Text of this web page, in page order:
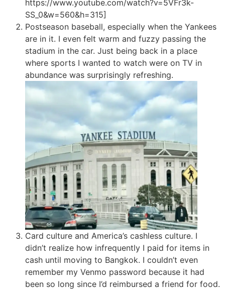
https://www.youtube.com/watch?v=5VFr3k-
SS_0&w=560&h=315]
Postseason baseball, especially when the Yankees
are in it. I even felt warm and fuzzy passing the
stadium in the car. Just being back in a place
where sports I wanted to watch were on TV in
abundance was surprisingly refreshing.
Card culture and America’s cashless culture. I
didn’t realize how infrequently I paid for items in
cash until moving to Bangkok. I couldn’t even
remember my Venmo password because it had
been so long since I’d reimbursed a friend for food.